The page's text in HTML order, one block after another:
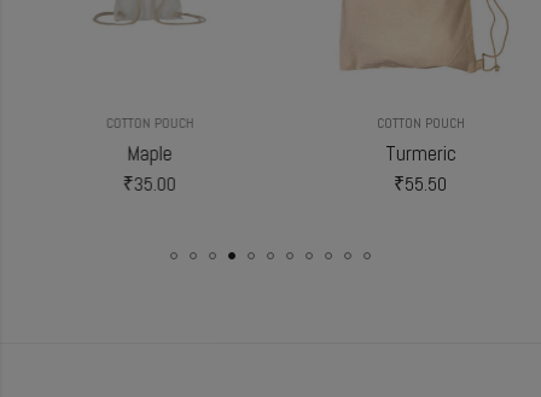
COTTON POUCH
Maple
35.00
COTTON POUCH
Turmeric
55.50